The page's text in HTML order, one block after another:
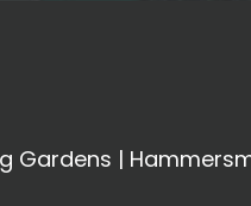
Gardens |